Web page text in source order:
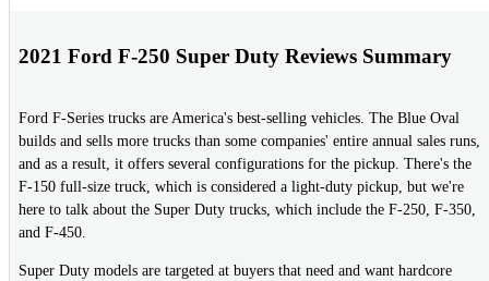
2021 Ford F-250 Super Duty Reviews Summary
Ford F-Series trucks are America's best-selling vehicles. The Blue Oval
builds and sells more trucks than some companies' entire annual sales runs,
and as a result, it offers several configurations for the pickup. There's the
F-150 full-size truck, which is considered a light-duty pickup, but we're
here to talk about the Super Duty trucks, which include the F-250, F-350,
and F-450.
Super Duty models are targeted at buyers that need and want hardcore